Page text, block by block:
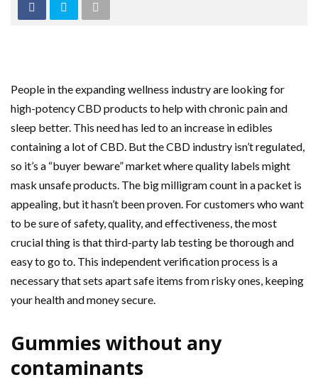
People in the expanding wellness industry are looking for
high-potency CBD products to help with chronic pain and
sleep better. This need has led to an increase in edibles
containing a lot of CBD. But the CBD industry isn’t regulated,
so it’s a “buyer beware” market where quality labels might
mask unsafe products. The big milligram count in a packet is
appealing, but it hasn’t been proven. For customers who want
to be sure of safety, quality, and effectiveness, the most
crucial thing is that third-party lab testing be thorough and
easy to go to. This independent verification process is a
necessary that sets apart safe items from risky ones, keeping
your health and money secure.
Gummies without any
contaminants